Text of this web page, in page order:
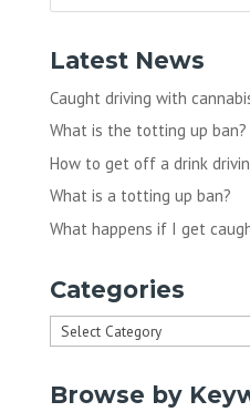
Latest News
Caught driving with
What is the totting up ban?
How to get off a drink
What is a totting up ban?
What happens if I get
Categories
Categories
Browse by